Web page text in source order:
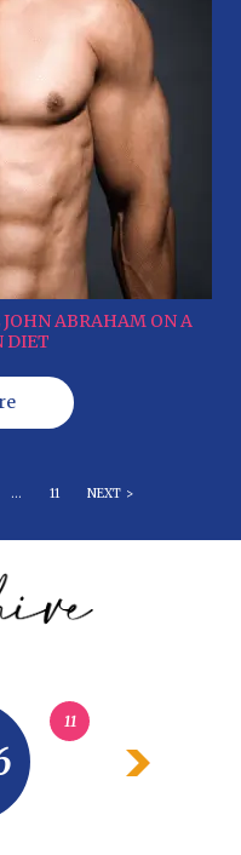
ABRAHAM ON A
DIET
… 11 NEXT >
11